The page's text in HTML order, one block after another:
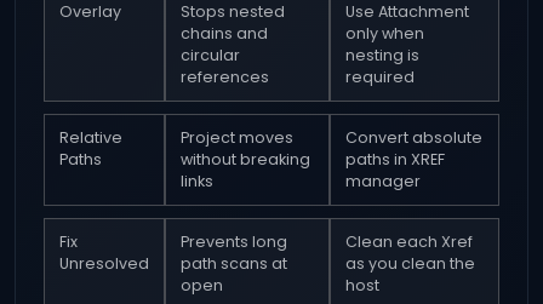
Overlay
Stops nested
chains and
circular
references
Use Attachment
only when
nesting is
required
Relative
Paths
Project moves
without breaking
links
Convert absolute
paths in XREF
manager
Fix
Unresolved
Prevents long
path scans at
open
Clean each Xref
as you clean the
host